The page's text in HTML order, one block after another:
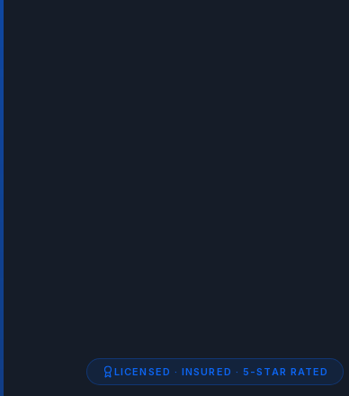
LICENSED · INSURED · 5-STAR RATED